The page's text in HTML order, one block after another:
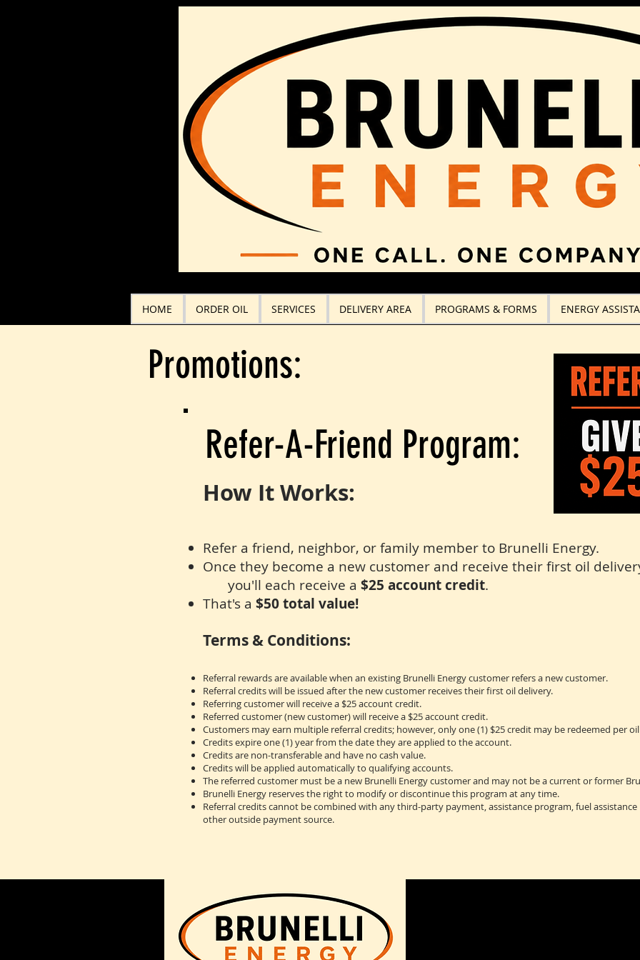
HOME ORDER OIL SERVICES DELIVERY AREA PROGRAMS & FORMS ENERGY
Promotions:
Refer-A-Friend Program:
How It Works:
Refer a friend, neighbor, or family member to Brunelli Energy.
Once they become a new customer and receive their first oil
you'll each receive a $25 account credit.
That's a $50 total value!
Terms & Conditions:
Referral rewards are available when an existing Brunelli Energy customer refers a new customer.
Referral credits will be issued after the new customer receives their first oil delivery.
Referring customer will receive a $25 account credit.
Referred customer (new customer) will receive a $25 account credit.
Customers may earn multiple referral credits; however, only one (1) $25 credit may be redeemed per
Credits expire one (1) year from the date they are applied to the account.
Credits are non-transferable and have no cash value.
Credits will be applied automatically to qualifying accounts.
The referred customer must be a new Brunelli Energy customer and may not be a current or former
Brunelli Energy reserves the right to modify or discontinue this program at any time.
Referral credits cannot be combined with any third-party payment, assistance program, fuel
other outside payment source.